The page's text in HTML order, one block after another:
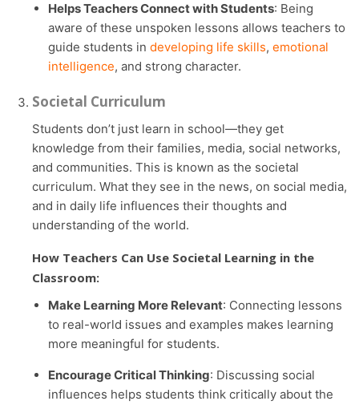
Helps Teachers Connect with Students: Being
aware of these unspoken lessons allows teachers to
guide students in developing life skills, emotional
intelligence, and strong character.
Societal Curriculum
Students don’t just learn in school—they get
knowledge from their families, media, social networks,
and communities. This is known as the societal
curriculum. What they see in the news, on social media,
and in daily life influences their thoughts and
understanding of the world.
How Teachers Can Use Societal Learning in the
Classroom:
Make Learning More Relevant: Connecting lessons
to real-world issues and examples makes learning
more meaningful for students.
Encourage Critical Thinking: Discussing social
influences helps students think critically about the